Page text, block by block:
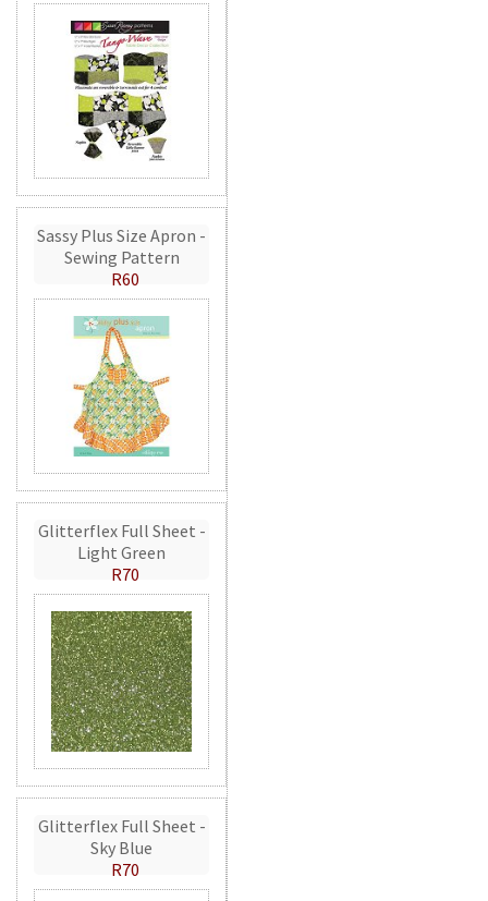
Sassy Plus Size Apron -
Sewing Pattern
R60
Glitterflex Full Sheet -
Light Green
R70
Glitterflex Full Sheet -
Sky Blue
R70